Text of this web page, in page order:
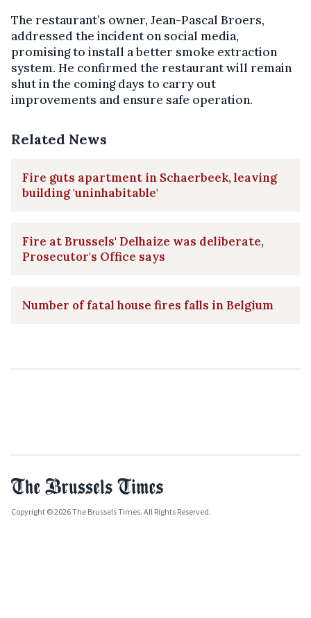
The restaurant’s owner, Jean-Pascal Broers,
addressed the incident on social media,
promising to install a better smoke extraction
system. He confirmed the restaurant will remain
shut in the coming days to carry out
improvements and ensure safe operation.
Related News
Fire guts apartment in Schaerbeek, leaving
building 'uninhabitable'
Fire at Brussels' Delhaize was deliberate,
Prosecutor's Office says
Number of fatal house fires falls in Belgium
Copyright © 2026 The Brussels Times. All Rights Reserved.